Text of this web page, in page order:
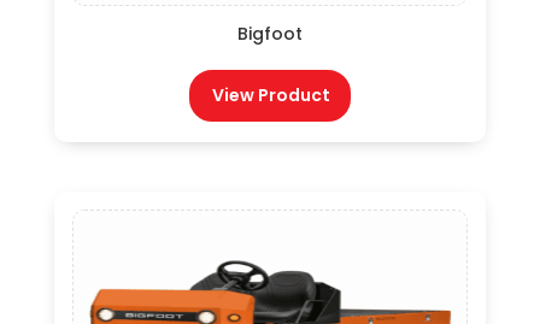
Bigfoot
View Product